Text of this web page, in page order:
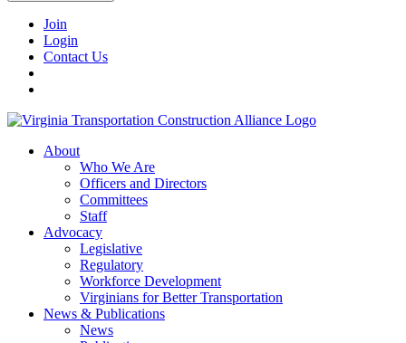
Join
Login
Contact Us
About
Who We Are
Officers and Directors
Committees
Staff
Advocacy
Legislative
Regulatory
Workforce Development
Virginians for Better Transportation
News & Publications
News